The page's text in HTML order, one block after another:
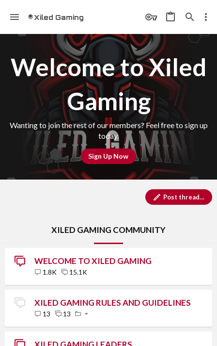
Xiled Gaming
Welcome to Xiled
Gaming
Wanting to join the rest of our members? Feel free to sign up
today.
Sign Up Now
Post thread…
XILED GAMING COMMUNITY
WELCOME TO XILED GAMING
1.8K 15.1K
XILED GAMING RULES AND GUIDELINES
13 13